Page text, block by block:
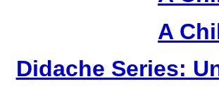
A
Didache Series: